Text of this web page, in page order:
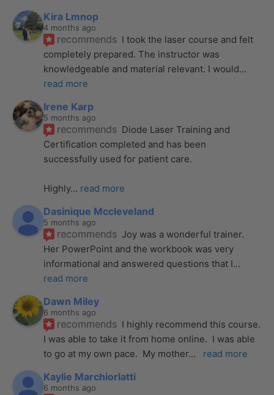
Kira Lmnop
4 months ago
recommends I took the laser course and felt
completely prepared. The instructor was
knowledgeable and material relevant. I would
read more
Irene Karp
5 months ago
recommends Diode Laser Training and
Certification completed and has been
successfully used for patient care.
Highly... read more
Dasinique Mccleveland
5 months ago
recommends Joy was a wonderful trainer.
Her PowerPoint and the workbook was very
informational and answered questions that I
read more
Dawn Miley
6 months ago
recommends I highly recommend this course.
I was able to take it from home online.  I was able
to go at my own pace.  My mother... read more
Kaylie Marchiorlatti
6 months ago